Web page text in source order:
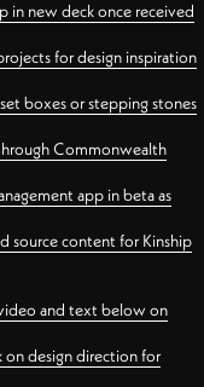
in new deck once received
for design inspiration
boxes or stepping stones
Commonwealth
app in beta as
source content for Kinship
and text below on
on design direction for